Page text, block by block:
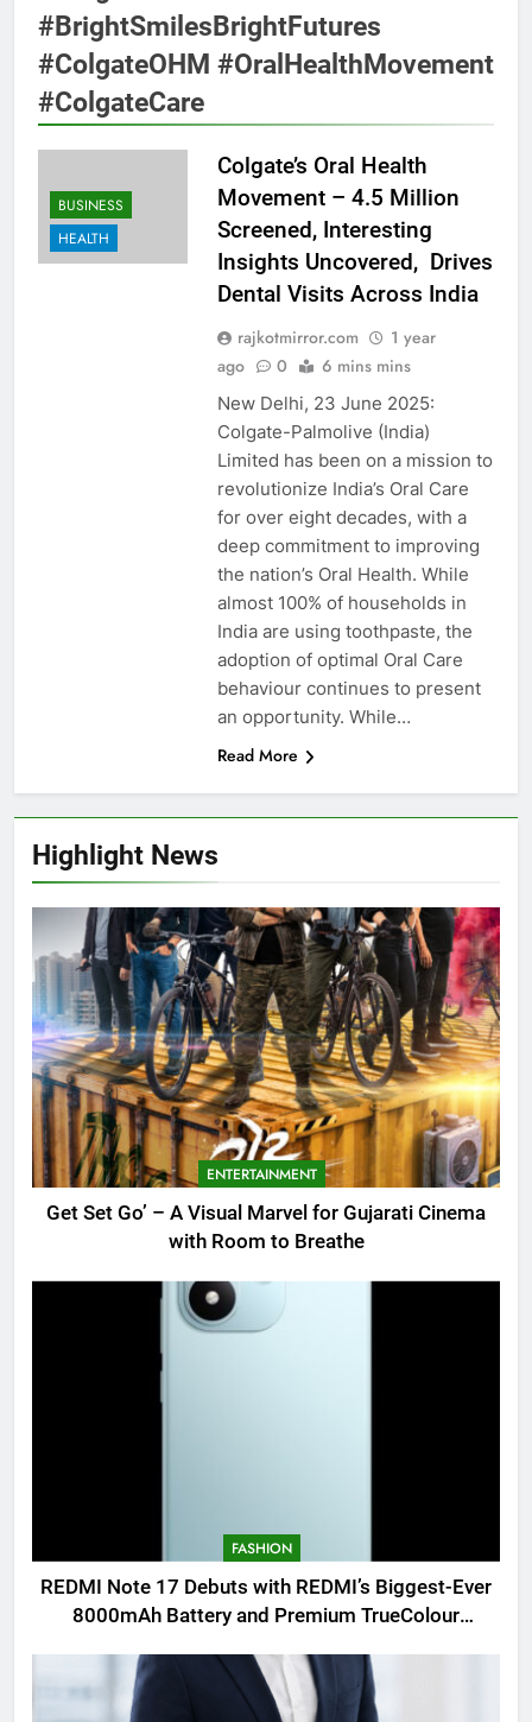
Highlight News
ENTERTAINMENT
Get Set Go’ – A Visual Marvel for Gujarati Cinema
with Room to Breathe
FASHION
REDMI Note 17 Debuts with REDMI’s Biggest-Ever
8000mAh Battery and Premium TrueColour
#BrightSmilesBrightFutures
#ColgateOHM #OralHealthMovement
#ColgateCare
BUSINESS
HEALTH
Colgate’s Oral Health
Movement – 4.5 Million
Screened, Interesting
Insights Uncovered, Drives
Dental Visits Across India
rajkotmirror.com
1 year
ago
0 6 mins mins
New Delhi, 23 June 2025:
Colgate-Palmolive (India)
Limited has been on a mission to
revolutionize India’s Oral Care
for over eight decades, with a
deep commitment to improving
the nation’s Oral Health. While
almost 100% of households in
India are using toothpaste, the
adoption of optimal Oral Care
behaviour continues to present
an opportunity. While…
Read More